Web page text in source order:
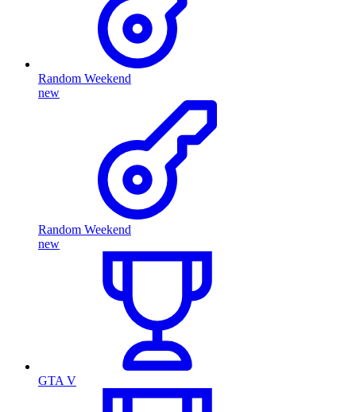
Random Weekend
new
Random Weekend
new
GTA V